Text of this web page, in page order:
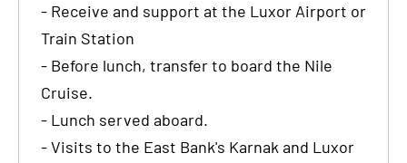
- Receive and support at the Luxor Airport or
Train Station
- Before lunch, transfer to board the Nile
Cruise.
- Lunch served aboard.
- Visits to the East Bank's Karnak and Luxor